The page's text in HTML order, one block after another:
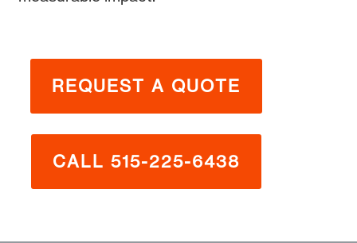
REQUEST A QUOTE
CALL 515-225-6438